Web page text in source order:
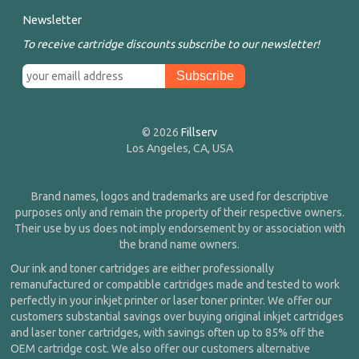
Newsletter
To receive cartridge discounts subscribe to our newsletter!
© 2026 Fillserv
Los Angeles, CA, USA
Brand names, logos and trademarks are used for descriptive
purposes only and remain the property of their respective owners.
Their use by us does not imply endorsement by or association with
the brand name owners.
Our ink and toner cartridges are either professionally
remanufactured or compatible cartridges made and tested to work
perfectly in your inkjet printer or laser toner printer. We offer our
customers substantial savings over buying original inkjet cartridges
and laser toner cartridges, with savings often up to 85% off the
OEM cartridge cost. We also offer our customers alternative